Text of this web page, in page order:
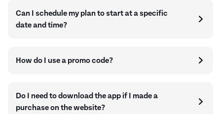
Can I schedule my plan to start at a specific
date and time?
How do I use a promo code?
Do I need to download the app if I made a
purchase on the website?